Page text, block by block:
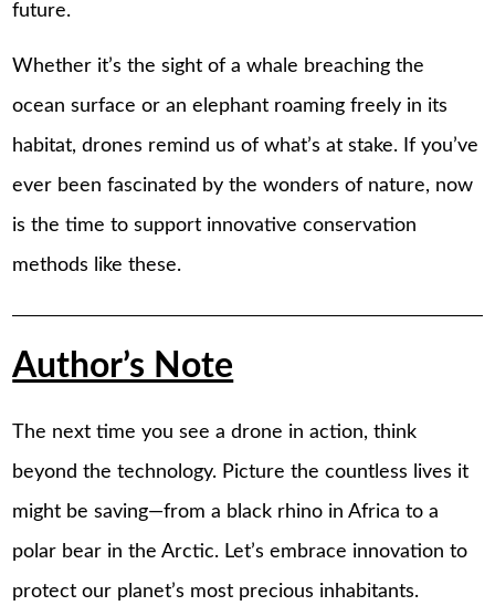
future.
Whether it’s the sight of a whale breaching the
ocean surface or an elephant roaming freely in its
habitat, drones remind us of what’s at stake. If you’ve
ever been fascinated by the wonders of nature, now
is the time to support innovative conservation
methods like these.
Author’s Note
The next time you see a drone in action, think
beyond the technology. Picture the countless lives it
might be saving—from a black rhino in Africa to a
polar bear in the Arctic. Let’s embrace innovation to
protect our planet’s most precious inhabitants.